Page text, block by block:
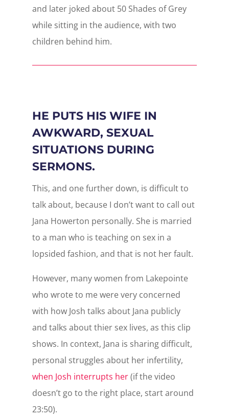
and later joked about 50 Shades of Grey
while sitting in the audience, with two
children behind him.
HE PUTS HIS WIFE IN
AWKWARD, SEXUAL
SITUATIONS DURING
SERMONS.
This, and one further down, is difficult to
talk about, because I don’t want to call out
Jana Howerton personally. She is married
to a man who is teaching on sex in a
lopsided fashion, and that is not her fault.
However, many women from Lakepointe
who wrote to me were very concerned
with how Josh talks about Jana publicly
and talks about thier sex lives, as this clip
shows. In context, Jana is sharing difficult,
personal struggles about her infertility,
when Josh interrupts her(if the video
doesn’t go to the right place, start around
23:50).